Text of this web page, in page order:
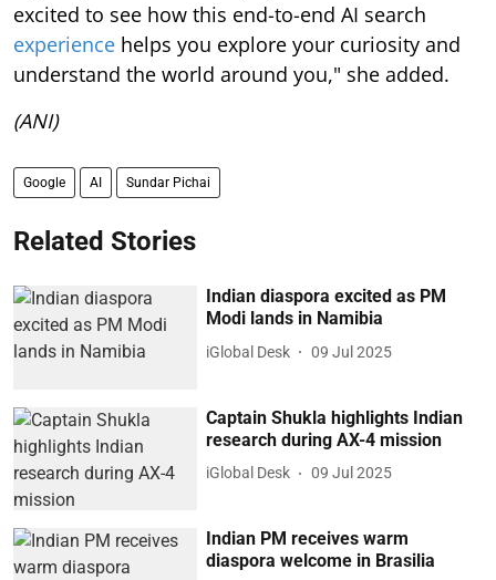
excited to see how this end-to-end AI search
experience helps you explore your curiosity and
understand the world around you," she added.
(ANI)
Google AI Sundar Pichai
Related Stories
Indian diaspora excited as PM
Modi lands in Namibia
iGlobal Desk 09 Jul 2025
Captain Shukla highlights Indian
research during AX-4 mission
iGlobal Desk 09 Jul 2025
Indian PM receives warm
diaspora welcome in Brasilia